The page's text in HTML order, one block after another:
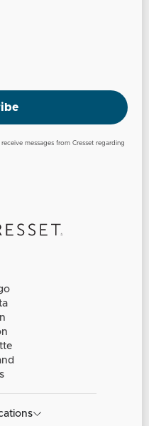
messages from Cresset regarding